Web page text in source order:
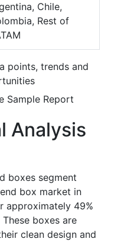
Chile,
Rest of
points, trends and
Sample Report
Analysis
boxes segment
box market in
approximately 49%
boxes are
clean design and